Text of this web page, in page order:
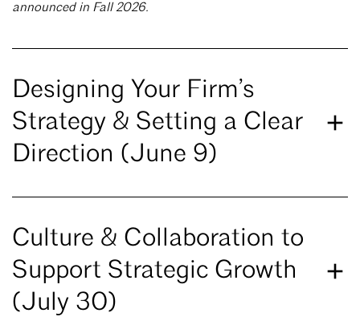
announced in Fall 2026.
Designing Your Firm’s
Strategy & Setting a Clear
Direction (June 9)
Culture & Collaboration to
Support Strategic Growth
(July 30)